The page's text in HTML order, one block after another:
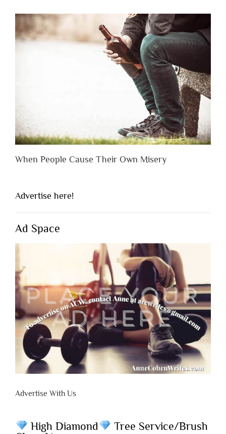
When People Cause Their Own Misery
Advertise here!
Ad Space
Advertise With Us
High Diamond
Tree Service/Brush